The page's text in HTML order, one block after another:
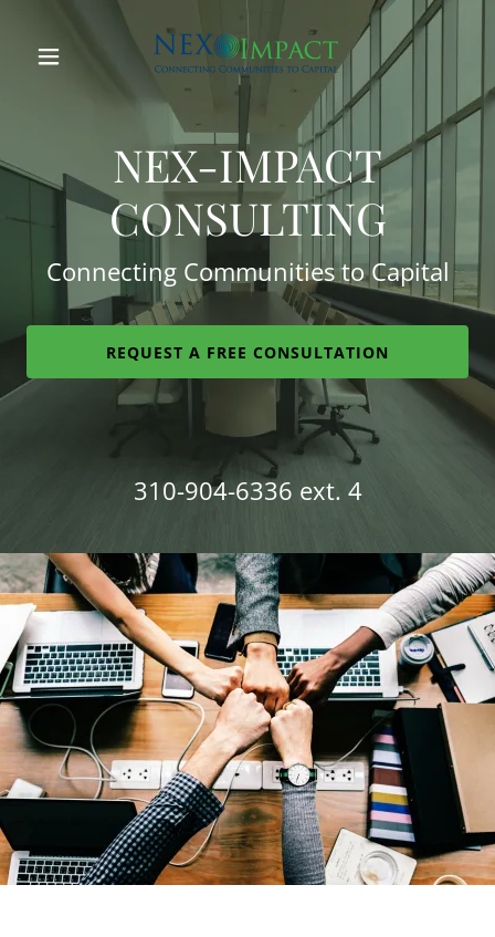
Home
About
Our Team
Services
Our Clients
Contact Us
NEX-IMPACT
CONSULTING
Connecting Communities to Capital
REQUEST A FREE CONSULTATION
310-904-6336 ext. 4